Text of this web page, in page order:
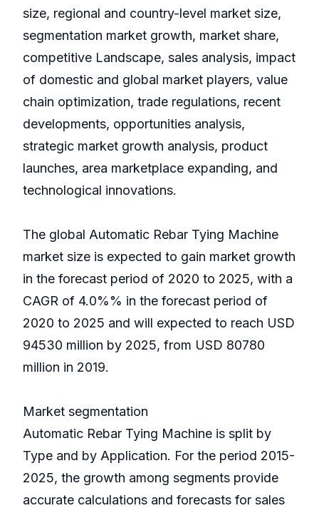
size, regional and country-level market size,
segmentation market growth, market share,
competitive Landscape, sales analysis, impact
of domestic and global market players, value
chain optimization, trade regulations, recent
developments, opportunities analysis,
strategic market growth analysis, product
launches, area marketplace expanding, and
technological innovations.
The global Automatic Rebar Tying Machine
market size is expected to gain market growth
in the forecast period of 2020 to 2025, with a
CAGR of 4.0%% in the forecast period of
2020 to 2025 and will expected to reach USD
94530 million by 2025, from USD 80780
million in 2019.
Market segmentation
Automatic Rebar Tying Machine is split by
Type and by Application. For the period 2015-
2025, the growth among segments provide
accurate calculations and forecasts for sales